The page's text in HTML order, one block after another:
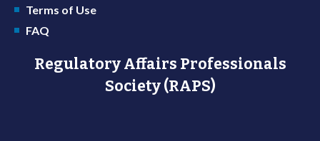
Terms of Use
FAQ
Regulatory Affairs Professionals
Society (RAPS)